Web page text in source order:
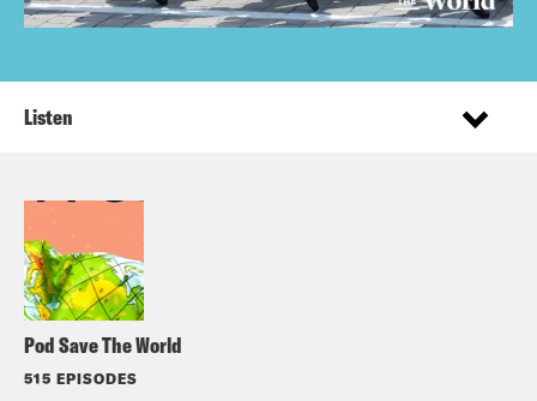
Pod Save The World
515 EPISODES
Listen